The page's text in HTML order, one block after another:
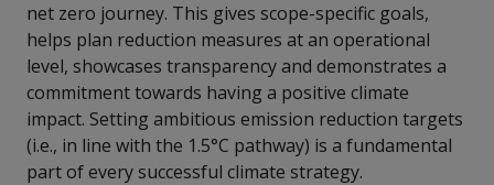
net zero journey. This gives scope-specific goals,
helps plan reduction measures at an operational
level, showcases transparency and demonstrates a
commitment towards having a positive climate
impact. Setting ambitious emission reduction targets
(i.e., in line with the 1.5°C pathway) is a fundamental
part of every successful climate strategy.